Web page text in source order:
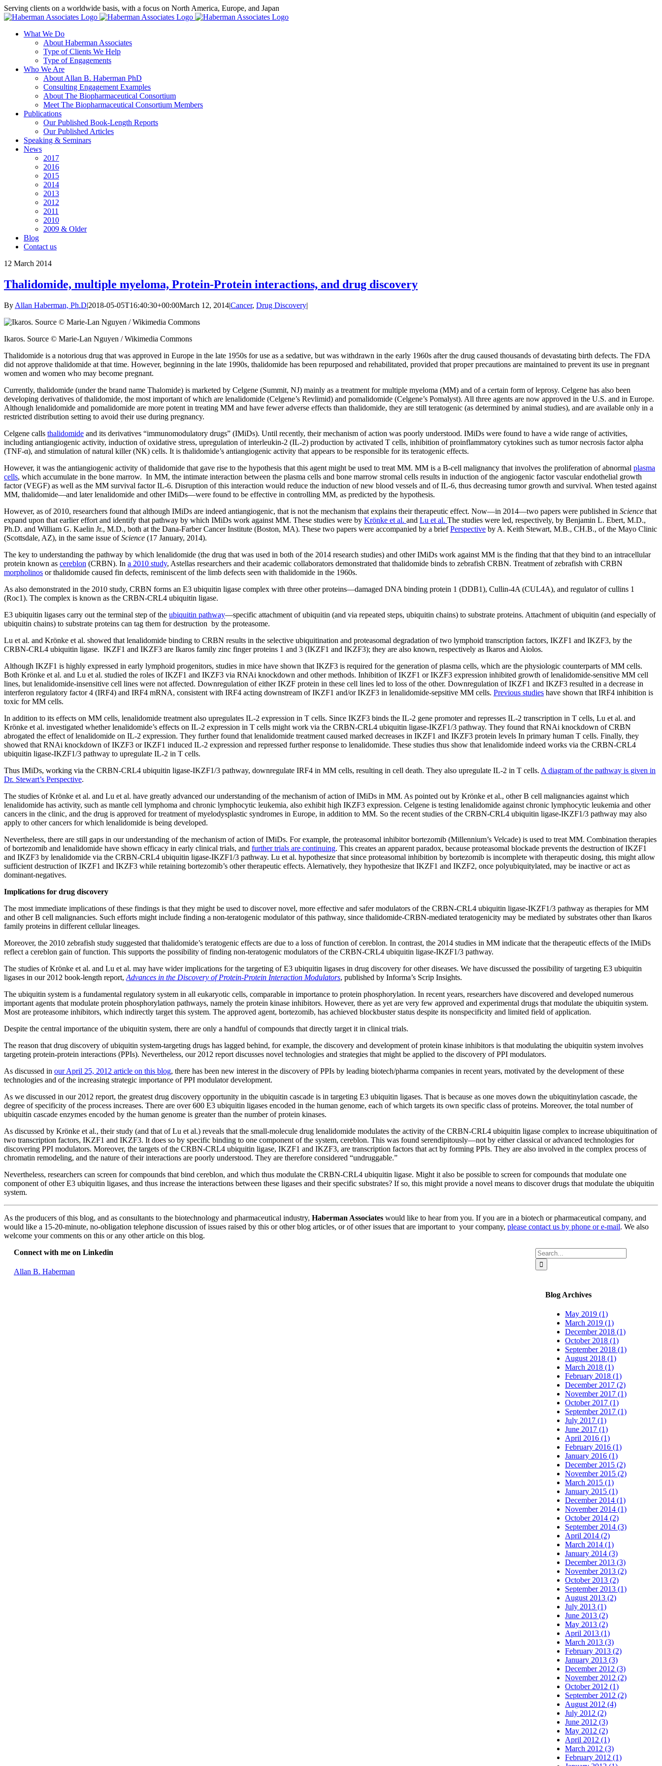
Skip
to
Serving clients on a worldwide basis, with a focus on North America, Europe, and Japan
X
LinkedIn
Rss
What We Do
About Haberman Associates
Type of Clients We Help
Type of Engagements
Who We Are
About Allan B. Haberman PhD
Consulting Engagement Examples
About The Biopharmaceutical Consortium
Meet The Biopharmaceutical Consortium Members
Publications
Our Published Book-Length Reports
Our Published Articles
Speaking & Seminars
News
2017
2016
2015
2014
2013
2012
2011
2010
2009 & Older
Blog
Contact us
12 March 2014
Thalidomide, multiple myeloma, Protein-Protein interactions, and drug discovery
By Allan Haberman, Ph.D|2018-05-05T16:40:30+00:00March 12, 2014|Cancer, Drug Discovery|
Ikaros. Source © Marie-Lan Nguyen / Wikimedia Commons
Thalidomide is a notorious drug that was approved in Europe in the late 1950s for use as a sedative, but was withdrawn in the early 1960s after the drug caused thousands of devastating birth defects. The FDA
did not approve thalidomide at that time. However, beginning in the late 1990s, thalidomide has been repurposed and rehabilitated, provided that proper precautions are maintained to prevent its use in pregnant
women and women who may become pregnant.
Currently, thalidomide (under the brand name Thalomide) is marketed by Celgene (Summit, NJ) mainly as a treatment for multiple myeloma (MM) and of a certain form of leprosy. Celgene has also been
developing derivatives of thalidomide, the most important of which are lenalidomide (Celgene’s Revlimid) and pomalidomide (Celgene’s Pomalyst). All three agents are now approved in the U.S. and in Europe.
Although lenalidomide and pomalidomide are more potent in treating MM and have fewer adverse effects than thalidomide, they are still teratogenic (as determined by animal studies), and are available only in a
restricted distribution setting to avoid their use during pregnancy.
Celgene calls thalidomide and its derivatives “immunomodulatory drugs” (IMiDs). Until recently, their mechanism of action was poorly understood. IMiDs were found to have a wide range of activities,
including antiangiogenic activity, induction of oxidative stress, upregulation of interleukin-2 (IL-2) production by activated T cells, inhibition of proinflammatory cytokines such as tumor necrosis factor alpha
(TNF-α), and stimulation of natural killer (NK) cells. It is thalidomide’s antiangiogenic activity that appears to be responsible for its teratogenic effects.
However, it was the antiangiogenic activity of thalidomide that gave rise to the hypothesis that this agent might be used to treat MM. MM is a B-cell malignancy that involves the proliferation of abnormal plasma
cells, which accumulate in the bone marrow. In MM, the intimate interaction between the plasma cells and bone marrow stromal cells results in induction of the angiogenic factor vascular endothelial growth
factor (VEGF) as well as the MM survival factor IL-6. Disruption of this interaction would reduce the induction of new blood vessels and of IL-6, thus decreasing tumor growth and survival. When tested against
MM, thalidomide—and later lenalidomide and other IMiDs—were found to be effective in controlling MM, as predicted by the hypothesis.
However, as of 2010, researchers found that although IMiDs are indeed antiangiogenic, that is not the mechanism that explains their therapeutic effect. Now—in 2014—two papers were published in Science that
expand upon that earlier effort and identify that pathway by which IMiDs work against MM. These studies were by Krönke et al. and Lu et al. The studies were led, respectively, by Benjamin L. Ebert, M.D.,
Ph.D. and William G. Kaelin Jr., M.D., both at the Dana-Farber Cancer Institute (Boston, MA). These two papers were accompanied by a briefPerspective by A. Keith Stewart, M.B., CH.B., of the Mayo Clinic
(Scottsdale, AZ), in the same issue ofScience (17 January, 2014).
The key to understanding the pathway by which lenalidomide (the drug that was used in both of the 2014 research studies) and other IMiDs work against MM is the finding that that they bind to an intracellular
protein known as cereblon (CRBN). In a 2010 study, Astellas researchers and their academic collaborators demonstrated that thalidomide binds to zebrafish CRBN. Treatment of zebrafish with CRBN
morpholinos or thalidomide caused fin defects, reminiscent of the limb defects seen with thalidomide in the 1960s.
As also demonstrated in the 2010 study, CRBN forms an E3 ubiquitin ligase complex with three other proteins—damaged DNA binding protein 1 (DDB1), Cullin-4A (CUL4A), and regulator of cullins 1
(Roc1). The complex is known as the CRBN-CRL4 ubiquitin ligase.
E3 ubiquitin ligases carry out the terminal step of the ubiquitin pathway—specific attachment of ubiquitin (and via repeated steps, ubiquitin chains) to substrate proteins. Attachment of ubiquitin (and especially of
ubiquitin chains) to substrate proteins can tag them for destruction by the proteasome.
Lu et al. and Krönke et al. showed that lenalidomide binding to CRBN results in the selective ubiquitination and proteasomal degradation of two lymphoid transcription factors, IKZF1 and IKZF3, by the
CRBN-CRL4 ubiquitin ligase. IKZF1 and IKZF3 are Ikaros family zinc finger proteins 1 and 3 (IKZF1 and IKZF3); they are also known, respectively as Ikaros and Aiolos.
Although IKZF1 is highly expressed in early lymphoid progenitors, studies in mice have shown that IKZF3 is required for the generation of plasma cells, which are the physiologic counterparts of MM cells.
Both Krönke et al. and Lu et al. studied the roles of IKZF1 and IKZF3 via RNAi knockdown and other methods. Inhibition of IKZF1 or IKZF3 expression inhibited growth of lenalidomide-sensitive MM cell
lines, but lenalidomide-insensitive cell lines were not affected. Downregulation of either IKZF protein in these cell lines led to loss of the other. Downregulation of IKZF1 and IKZF3 resulted in a decrease in
interferon regulatory factor 4 (IRF4) and IRF4 mRNA, consistent with IRF4 acting downstream of IKZF1 and/or IKZF3 in lenalidomide-sepsitive MM cells. Previous studies have shown that IRF4 inhibition is
toxic for MM cells.
In addition to its effects on MM cells, lenalidomide treatment also upregulates IL-2 expression in T cells. Since IKZF3 binds the IL-2 gene promoter and represses IL-2 transcription in T cells, Lu et al. and
Krönke et al. investigated whether lenalidomide’s effects on IL-2 expression in T cells might work via the CRBN-CRL4 ubiquitin ligase-IKZF1/3 pathway. They found that RNAi knockdown of CRBN
abrogated the effect of lenalidomide on IL-2 expression. They further found that lenalidomide treatment caused marked decreases in IKZF1 and IKZF3 protein levels In primary human T cells. Finally, they
showed that RNAi knockdown of IKZF3 or IKZF1 induced IL-2 expression and repressed further response to lenalidomide. These studies thus show that lenalidomide indeed works via the CRBN-CRL4
ubiquitin ligase-IKZF1/3 pathway to upregulate IL-2 in T cells.
Thus IMiDs, working via the CRBN-CRL4 ubiquitin ligase-IKZF1/3 pathway, downregulate IRF4 in MM cells, resulting in cell death. They also upregulate IL-2 in T cells. A diagram of the pathway is given in
Dr. Stewart’s Perspective.
The studies of Krönke et al. and Lu et al. have greatly advanced our understanding of the mechanism of action of IMiDs in MM. As pointed out by Krönke et al., other B cell malignancies against which
lenalidomide has activity, such as mantle cell lymphoma and chronic lymphocytic leukemia, also exhibit high IKZF3 expression. Celgene is testing lenalidomide against chronic lymphocytic leukemia and other
cancers in the clinic, and the drug is approved for treatment of myelodysplastic syndromes in Europe, in addition to MM. So the recent studies of the CRBN-CRL4 ubiquitin ligase-IKZF1/3 pathway may also
apply to other cancers for which lenalidomide is being developed.
Nevertheless, there are still gaps in our understanding of the mechanism of action of IMiDs. For example, the proteasomal inhibitor bortezomib (Millennium’s Velcade) is used to treat MM. Combination therapies
of bortezomib and lenalidomide have shown efficacy in early clinical trials, and further trials are continuing. This creates an apparent paradox, because proteasomal blockade prevents the destruction of IKZF1
and IKZF3 by lenalidomide via the CRBN-CRL4 ubiquitin ligase-IKZF1/3 pathway. Lu et al. hypothesize that since proteasomal inhibition by bortezomib is incomplete with therapeutic dosing, this might allow
sufficient destruction of IKZF1 and IKZF3 while retaining bortezomib’s other therapeutic effects. Alernatively, they hypothesize that IKZF1 and IKZF2, once polyubiquitylated, may be inactive or act as
dominant-negatives.
Implications for drug discovery
The most immediate implications of these findings is that they might be used to discover novel, more effective and safer modulators of the CRBN-CRL4 ubiquitin ligase-IKZF1/3 pathway as therapies for MM
and other B cell malignancies. Such efforts might include finding a non-teratogenic modulator of this pathway, since thalidomide-CRBN-mediated teratogenicity may be mediated by substrates other than Ikaros
family proteins in different cellular lineages.
Moreover, the 2010 zebrafish study suggested that thalidomide’s teratogenic effects are due to a loss of function of cereblon. In contrast, the 2014 studies in MM indicate that the therapeutic effects of the IMiDs
reflect a cereblon gain of function. This supports the possibility of finding non-teratogenic modulators of the CRBN-CRL4 ubiquitin ligase-IKZF1/3 pathway.
The studies of Krönke et al. and Lu et al. may have wider implications for the targeting of E3 ubiquitin ligases in drug discovery for other diseases. We have discussed the possibility of targeting E3 ubiquitin
ligases in our 2012 book-length report, Advances in the Discovery of Protein-Protein Interaction Modulators, published by Informa’s Scrip Insights.
The ubiquitin system is a fundamental regulatory system in all eukaryotic cells, comparable in importance to protein phosphorylation. In recent years, researchers have discovered and developed numerous
important agents that modulate protein phosphorylation pathways, namely the protein kinase inhibitors. However, there as yet are very few approved and experimental drugs that modulate the ubiquitin system.
Most are proteasome inhibitors, which indirectly target this system. The approved agent, bortezomib, has achieved blockbuster status despite its nonspecificity and limited field of application.
Despite the central importance of the ubiquitin system, there are only a handful of compounds that directly target it in clinical trials.
The reason that drug discovery of ubiquitin system-targeting drugs has lagged behind, for example, the discovery and development of protein kinase inhibitors is that modulating the ubiquitin system involves
targeting protein-protein interactions (PPIs). Nevertheless, our 2012 report discusses novel technologies and strategies that might be applied to the discovery of PPI modulators.
As discussed in our April 25, 2012 article on this blog, there has been new interest in the discovery of PPIs by leading biotech/pharma companies in recent years, motivated by the development of these
technologies and of the increasing strategic importance of PPI modulator development.
As we discussed in our 2012 report, the greatest drug discovery opportunity in the ubiquitin cascade is in targeting E3 ubiquitin ligases. That is because as one moves down the ubiquitinylation cascade, the
degree of specificity of the process increases. There are over 600 E3 ubiquitin ligases encoded in the human genome, each of which targets its own specific class of proteins. Moreover, the total number of
ubiquitin cascade enzymes encoded by the human genome is greater than the number of protein kinases.
As discussed by Krönke et al., their study (and that of Lu et al.) reveals that the small-molecule drug lenalidomide modulates the activity of the CRBN-CRL4 ubiquitin ligase complex to increase ubiquitination of
two transcription factors, IKZF1 and IKZF3. It does so by specific binding to one component of the system, cereblon. This was found serendipitously—not by either classical or advanced technologies for
discovering PPI modulators. Moreover, the targets of the CRBN-CRL4 ubiquitin ligase, IKZF1 and IKZF3, are transcription factors that act by forming PPIs. They are also involved in the complex process of
chromatin remodeling, and the nature of their interactions are poorly understood. They are therefore considered “undruggable.”
Nevertheless, researchers can screen for compounds that bind cereblon, and which thus modulate the CRBN-CRL4 ubiquitin ligase. Might it also be possible to screen for compounds that modulate one
component of other E3 ubiquitin ligases, and thus increase the interactions between these ligases and their specific substrates? If so, this might provide a novel means to discover drugs that modulate the ubiquitin
system.
As the producers of this blog, and as consultants to the biotechnology and pharmaceutical industry, Haberman Associates would like to hear from you. If you are in a biotech or pharmaceutical company, and
would like a 15-20-minute, no-obligation telephone discussion of issues raised by this or other blog articles, or of other issues that are important to your company, please contact us by phone or e-mail. We also
welcome your comments on this or any other article on this blog.
Search
for:
Blog Archives
May 2019 (1)
March 2019 (1)
December 2018 (1)
October 2018 (1)
September 2018 (1)
August 2018 (1)
March 2018 (1)
February 2018 (1)
December 2017 (2)
November 2017 (1)
October 2017 (1)
September 2017 (1)
July 2017 (1)
June 2017 (1)
April 2016 (1)
February 2016 (1)
January 2016 (1)
December 2015 (2)
November 2015 (2)
March 2015 (1)
January 2015 (1)
December 2014 (1)
November 2014 (1)
October 2014 (2)
September 2014 (3)
April 2014 (2)
March 2014 (1)
January 2014 (3)
December 2013 (3)
November 2013 (2)
October 2013 (2)
September 2013 (1)
August 2013 (2)
July 2013 (1)
June 2013 (2)
May 2013 (2)
April 2013 (1)
March 2013 (3)
February 2013 (2)
January 2013 (3)
December 2012 (3)
November 2012 (2)
October 2012 (1)
September 2012 (2)
August 2012 (4)
July 2012 (2)
June 2012 (3)
May 2012 (2)
April 2012 (1)
March 2012 (3)
February 2012 (1)
Connect with me on Linkedin
Allan B. Haberman